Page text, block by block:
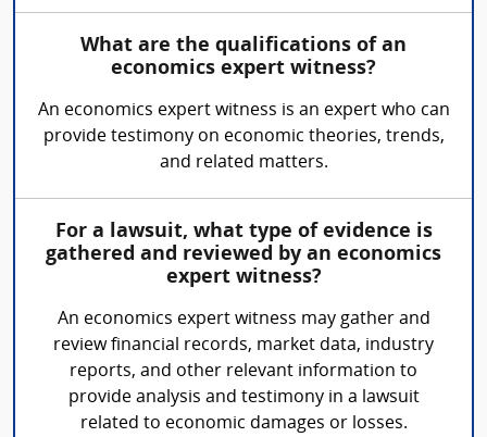
What are the qualifications of an
economics expert witness?
An economics expert witness is an expert who can
provide testimony on economic theories, trends,
and related matters.
For a lawsuit, what type of evidence is
gathered and reviewed by an economics
expert witness?
An economics expert witness may gather and
review financial records, market data, industry
reports, and other relevant information to
provide analysis and testimony in a lawsuit
related to economic damages or losses.